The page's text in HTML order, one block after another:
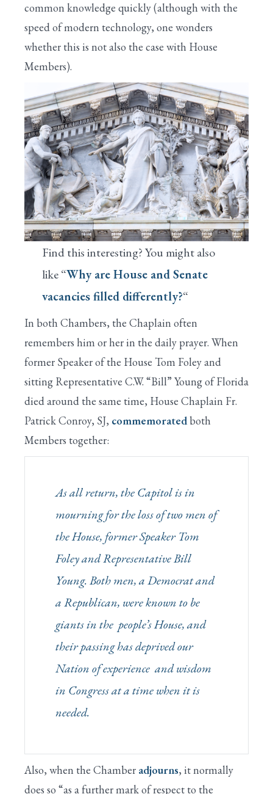
common knowledge quickly (although with the
speed of modern technology, one wonders
whether this is not also the case with House
Members).
Find this interesting? You might also
like “Why are House and Senate
vacancies filled differently?“
In both Chambers, the Chaplain often
remembers him or her in the daily prayer. When
former Speaker of the House Tom Foley and
sitting Representative C.W. “Bill” Young of Florida
died around the same time, House Chaplain Fr.
Patrick Conroy, SJ, commemorated both
Members together:
As all return, the Capitol is in
mourning for the loss of two men of
the House, former Speaker Tom
Foley and Representative Bill
Young. Both men, a Democrat and
a Republican, were known to be
giants in the people’s House, and
their passing has deprived our
Nation of experience and wisdom
in Congress at a time when it is
needed.
Also, when the Chamber adjourns, it normally
does so “as a further mark of respect to the